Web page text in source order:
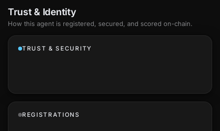
Trust & Identity
How this agent is registered, secured, and scored on-chain.
TRUST & SECURITY
REGISTRATIONS